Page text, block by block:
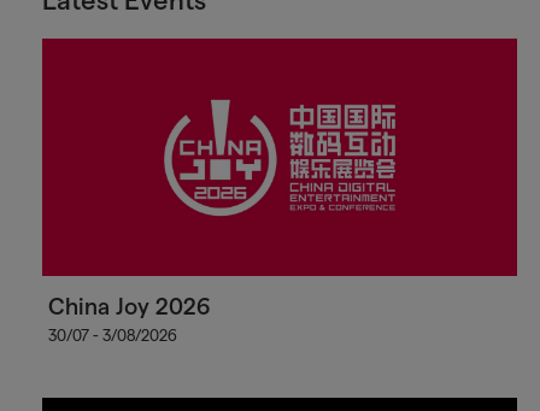
China Joy 2026
30/07 - 3/08/2026